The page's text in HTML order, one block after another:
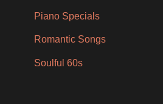
Piano Specials
Romantic Songs
Soulful 60s